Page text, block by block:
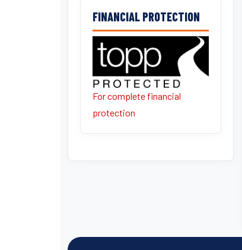
FINANCIAL PROTECTION
For complete financial
protection